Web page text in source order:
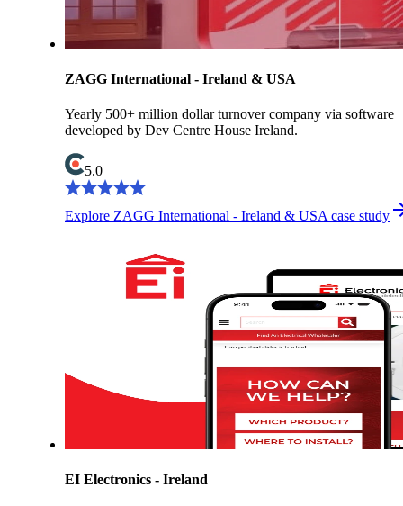
ZAGG International - Ireland & USA
Yearly 500+ million dollar turnover company via software
developed by Dev Centre House Ireland.
5.0
Explore ZAGG International - Ireland & USA case study
EI Electronics - Ireland